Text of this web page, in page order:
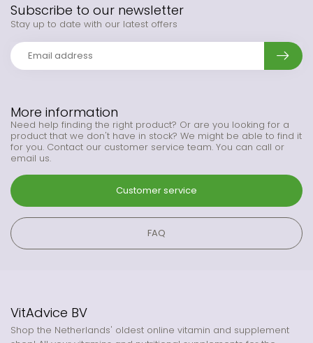
More information
Need help finding the right product? Or are you looking for a
product that we don't have in stock? We might be able to find it
for you. Contact our customer service team. You can call or
email us.
Customer service
FAQ
Subscribe to our newsletter
Stay up to date with our latest offers
VitAdvice BV
Shop the Netherlands' oldest online vitamin and supplement